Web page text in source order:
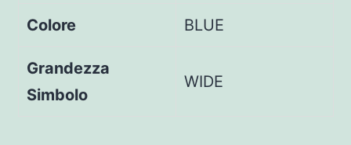
Colore BLUE
Grandezza
Simbolo
WIDE